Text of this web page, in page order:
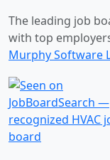
The leading job
with top
Murphy Software